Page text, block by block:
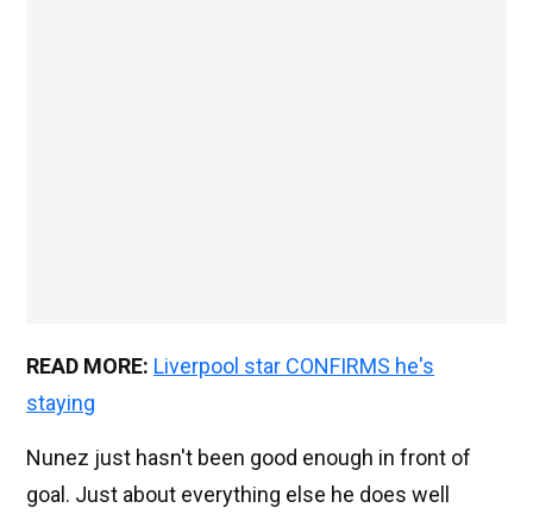
READ MORE: Liverpool star CONFIRMS he's
staying
Nunez just hasn't been good enough in front of
goal. Just about everything else he does well